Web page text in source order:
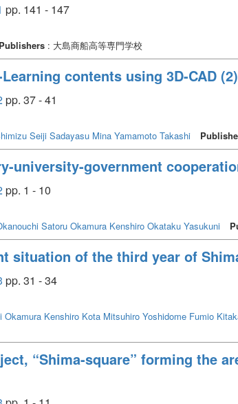
pp. 141 - 147
Publishers : 大島商船高等専門学校
contents using 3D-CAD (2)
pp. 37 - 41
Seiji Sadayasu Mina Yamamoto Takashi
university-government
pp. 1 - 10
Satoru Okamura Kenshiro Okataku Yasukuni
situation of the third year of
pp. 31 - 34
Okamura Kenshiro Kota Mitsuhiro Yoshidome Fumio
“Shima-square” forming the